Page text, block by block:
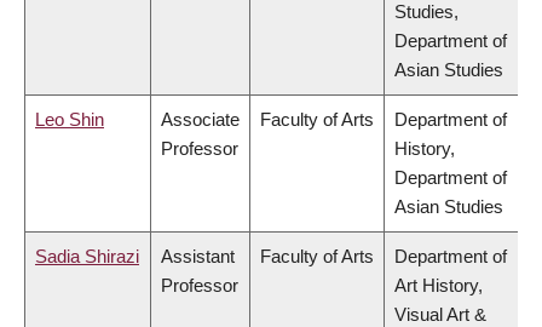
Studies,
Department of
Asian Studies
Leo Shin
Associate
Professor
Faculty of Arts
Department of
History,
Department of
Asian Studies
Sadia Shirazi
Assistant
Professor
Faculty of Arts
Department of
Art History,
Visual Art &